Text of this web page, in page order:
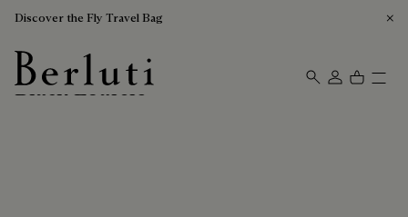
Discover the Fly Travel Bag
Berluti homepage
Black Loafers